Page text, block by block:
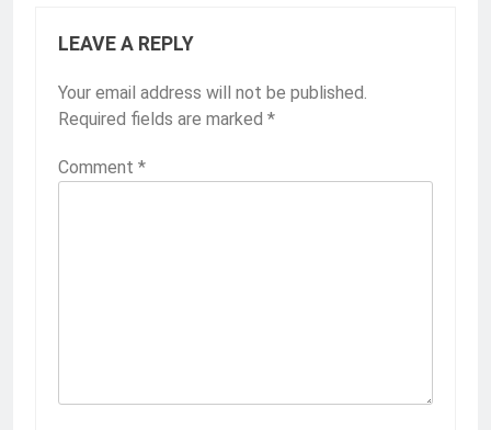
LEAVE A REPLY
Your email address will not be published.
Required fields are marked *
Comment *